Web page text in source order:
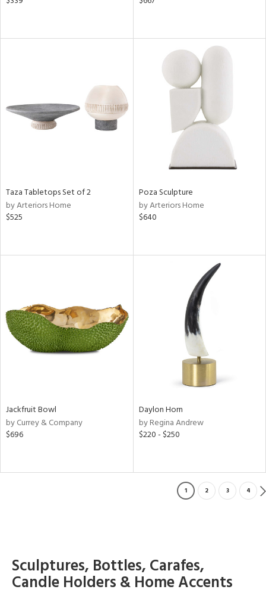
Taza Tabletops Set of 2
by Arteriors Home
$525
Poza Sculpture
by Arteriors Home
$640
Jackfruit Bowl
by Currey & Company
$696
Daylon Horn
by Regina Andrew
$220 - $250
1 2 3 4
Sculptures, Bottles, Carafes,
Candle Holders & Home Accents